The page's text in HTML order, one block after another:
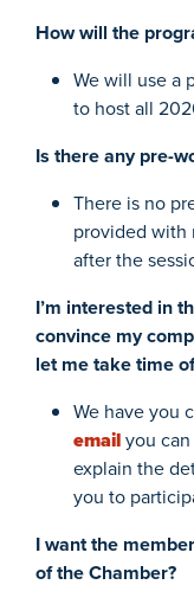
How will the
We will use a
to host all
Is there any pre-
There is no
provided with
after the
I’m interested in
convince my
let me take time
We have you
emailyou
explain the
you to
I want the
of the Chamber?